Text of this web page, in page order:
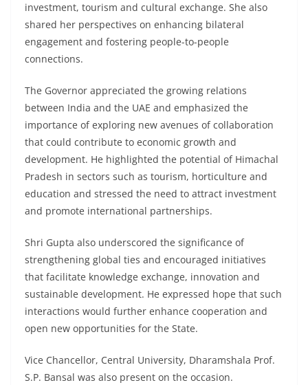
investment, tourism and cultural exchange. She also
shared her perspectives on enhancing bilateral
engagement and fostering people-to-people
connections.
The Governor appreciated the growing relations
between India and the UAE and emphasized the
importance of exploring new avenues of collaboration
that could contribute to economic growth and
development. He highlighted the potential of Himachal
Pradesh in sectors such as tourism, horticulture and
education and stressed the need to attract investment
and promote international partnerships.
Shri Gupta also underscored the significance of
strengthening global ties and encouraged initiatives
that facilitate knowledge exchange, innovation and
sustainable development. He expressed hope that such
interactions would further enhance cooperation and
open new opportunities for the State.
Vice Chancellor, Central University, Dharamshala Prof.
S.P. Bansal was also present on the occasion.